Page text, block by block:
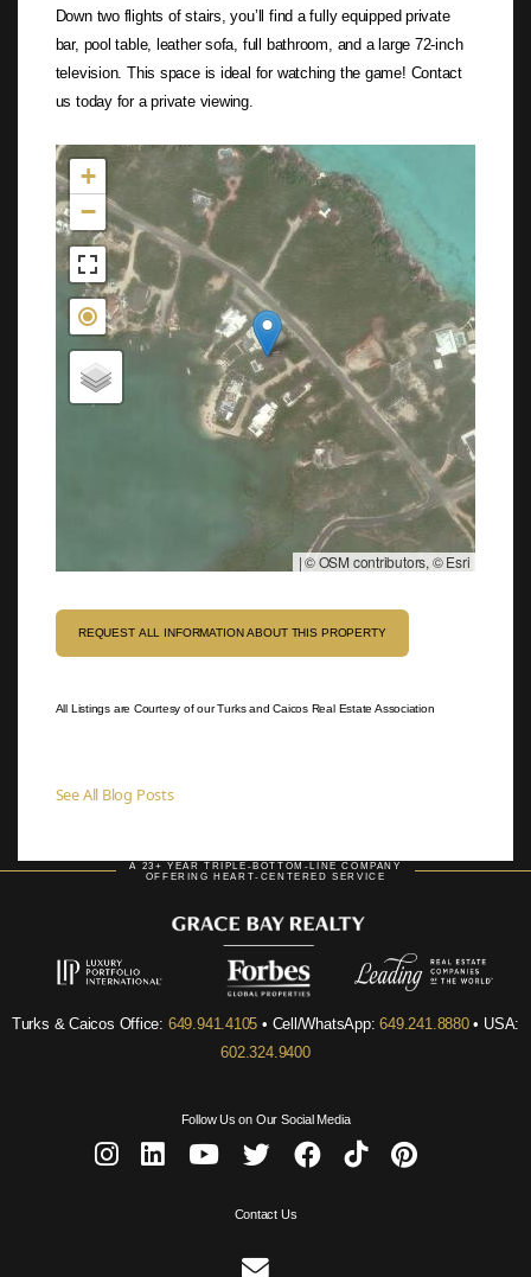
Down two flights of stairs, you’ll find a fully equipped private
bar, pool table, leather sofa, full bathroom, and a large 72-inch
television. This space is ideal for watching the game! Contact
us today for a private viewing.
Not found in the MLS
+
−
|© OSM contributors, © Esri
REQUEST ALL INFORMATION ABOUT THIS PROPERTY
All Listings are Courtesy of our Turks and Caicos Real Estate Association
See All Blog Posts
A 23+ YEAR TRIPLE-BOTTOM-LINE COMPANY
OFFERING HEART-CENTERED SERVICE
Turks & Caicos Office: 649.941.4105 • Cell/WhatsApp:649.241.8880• USA:
602.324.9400
Follow Us on Our Social Media
Contact Us